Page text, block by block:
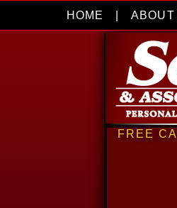
HOME |ABOUT
FREE